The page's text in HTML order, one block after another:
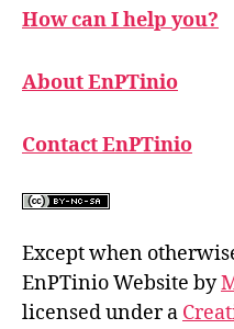
How can I help you?
About EnPTinio
Contact EnPTinio
Except when
EnPTinio Website by
licensed under a